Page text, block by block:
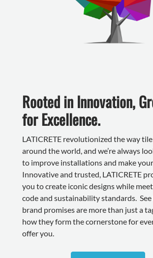
Rooted in Innovation,
for Excellence.
LATICRETE revolutionized the way
around the world, and we’re always
to improve installations and make
Innovative and trusted, LATICRETE
you to create iconic designs while
code and sustainability standards.
brand promises are more than just a
how they form the cornerstone for
offer you.